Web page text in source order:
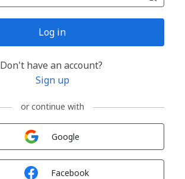
Log in
Don't have an account?
Sign up
or continue with
Google
Facebook